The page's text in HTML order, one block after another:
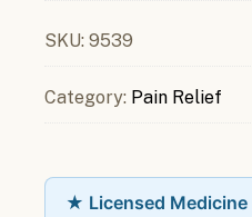
SKU: 9539
Category: Pain Relief
★ Licensed Medicine